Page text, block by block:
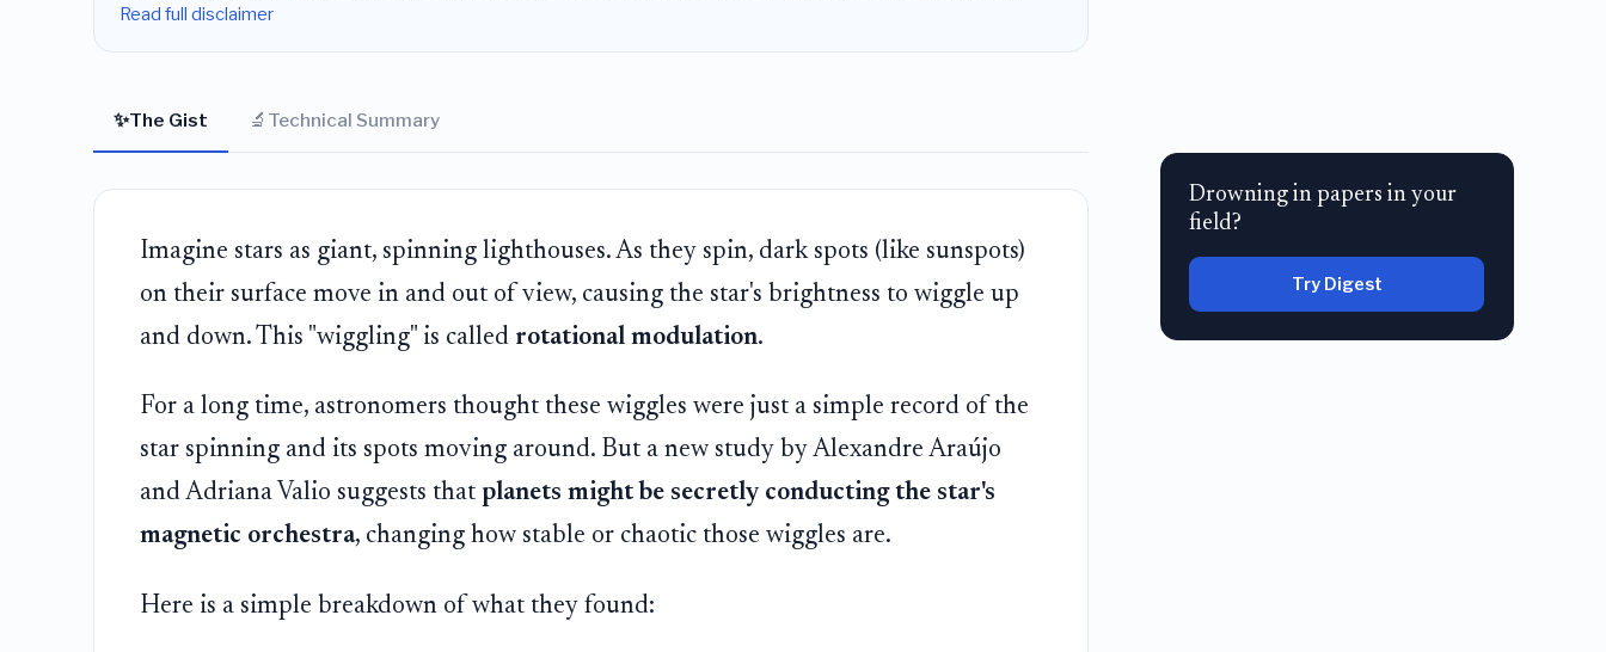
Read full disclaimer
✨The Gist 🔬 Technical Summary
Imagine stars as giant, spinning lighthouses. As they spin, dark spots (like sunspots)
on their surface move in and out of view, causing the star's brightness to wiggle up
and down. This "wiggling" is called rotational modulation.
For a long time, astronomers thought these wiggles were just a simple record of the
star spinning and its spots moving around. But a new study by Alexandre Araújo
and Adriana Valio suggests that planets might be secretly conducting the star's
magnetic orchestra, changing how stable or chaotic those wiggles are.
Here is a simple breakdown of what they found:
Drowning in papers in your
field?
Try Digest